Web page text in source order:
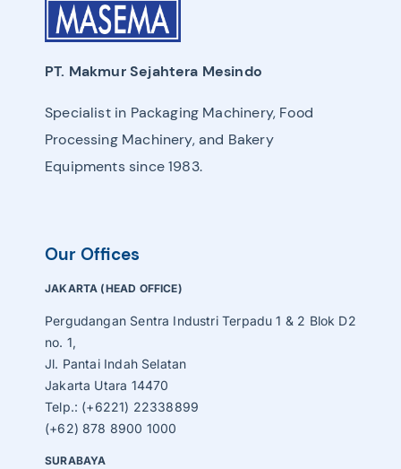
PT. Makmur Sejahtera Mesindo
Specialist in Packaging Machinery, Food
Processing Machinery, and Bakery
Equipments since 1983.
Our Offices
JAKARTA (HEAD OFFICE)
Pergudangan Sentra Industri Terpadu 1 & 2 Blok D2
no. 1,
Jl. Pantai Indah Selatan
Jakarta Utara 14470
Telp.: (+6221) 22338899
(+62) 878 8900 1000
SURABAYA